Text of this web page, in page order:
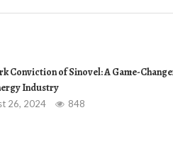
Conviction of Sinovel: A Game-
Industry
26, 2024 848